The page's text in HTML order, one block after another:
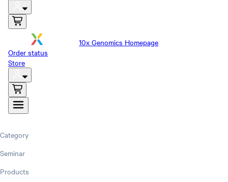
10x Genomics Homepage
Order status
Store
Category
Seminar
Products